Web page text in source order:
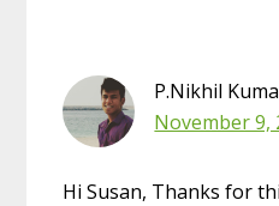
P.Nikhil
November 9,
Hi Susan, Thanks for